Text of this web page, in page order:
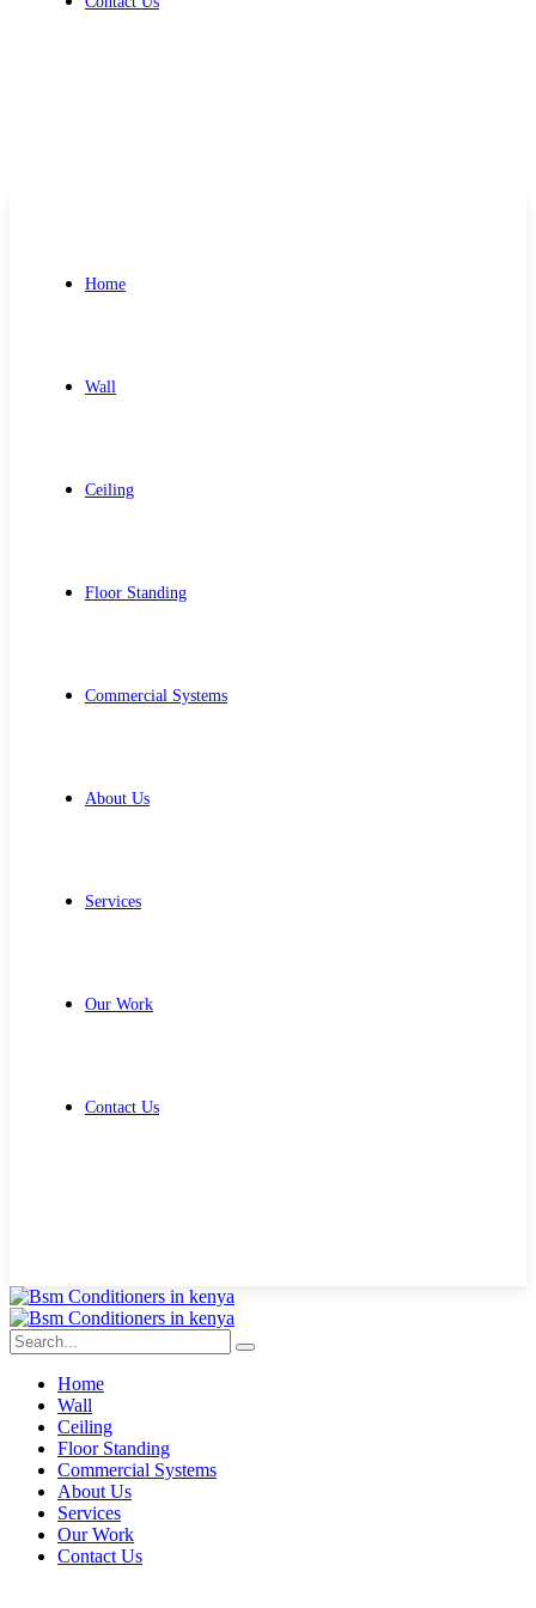
Home
Wall
Ceiling
Floor Standing
Commercial Systems
About Us
Services
Our Work
Contact Us
Home
Wall
Ceiling
Floor Standing
Commercial Systems
About Us
Services
Our Work
Contact Us